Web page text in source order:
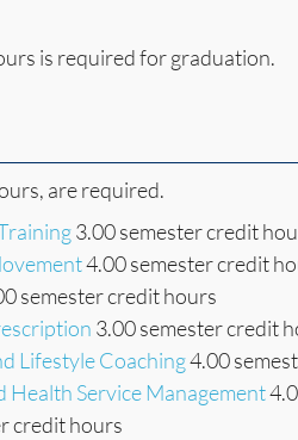
is required for graduation.
are required.
3.00 semester credit
4.00 semester credit
semester credit hours
3.00 semester credit
Lifestyle Coaching4.00
Health Service Management
credit hours